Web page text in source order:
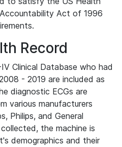
Act of 1996
Record
Clinical Database who had
- 2019 are included as
diagnostic ECGs are
various manufacturers
Philips, and General
the machine is
demographics and their